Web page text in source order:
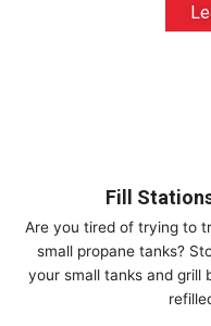
Fill
Are you tired of trying to
small propane tanks?
your small tanks and grill